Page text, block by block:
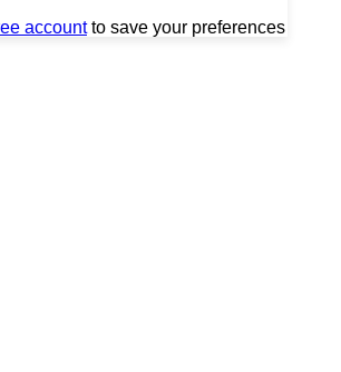
accountto save your preferences